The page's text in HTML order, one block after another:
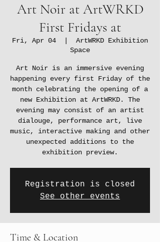
Art Noir at ArtWRKD
First Fridays at
Fri, Apr 04
ArtWRKD Exhibition
Space
Art Noir is an immersive evening
happening every first Friday of the
month celebrating the opening of a
new Exhibition at ArtWRKD. The
evening may consist of an artist
dialouge, performance art, live
music, interactive making and other
unexpected additions to the
exhibition preview.
Registration is closed
See other events
Time & Location